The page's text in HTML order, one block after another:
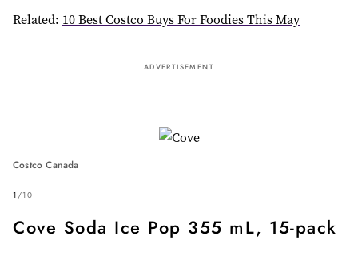
Related: 10 Best Costco Buys For Foodies This May
ADVERTISEMENT
Costco Canada
1 /10
Cove Soda Ice Pop 355 mL, 15-pack